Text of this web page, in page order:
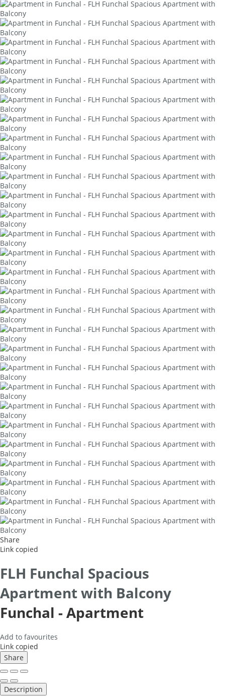
Share
Link copied
FLH Funchal Spacious
Apartment with Balcony
Funchal -Apartment
Add to favourites
Link copied
Share
Description